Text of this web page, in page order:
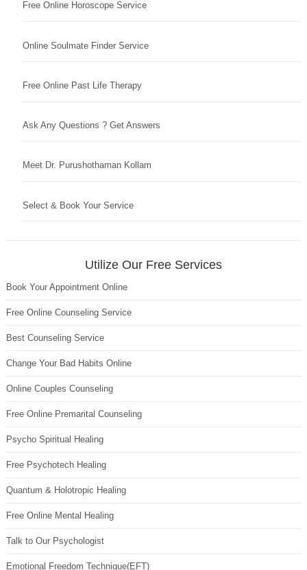
Free Online Horoscope Service
Online Soulmate Finder Service
Free Online Past Life Therapy
Ask Any Questions ? Get Answers
Meet Dr. Purushothaman Kollam
Select & Book Your Service
Utilize Our Free Services
Book Your Appointment Online
Free Online Counseling Service
Best Counseling Service
Change Your Bad Habits Online
Online Couples Counseling
Free Online Premarital Counseling
Psycho Spiritual Healing
Free Psychotech Healing
Quantum & Holotropic Healing
Free Online Mental Healing
Talk to Our Psychologist
Emotional Freedom Technique(EFT)